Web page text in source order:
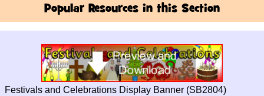
Popular Resources in this Section
Festivals and Celebrations Display Banner (SB2804)